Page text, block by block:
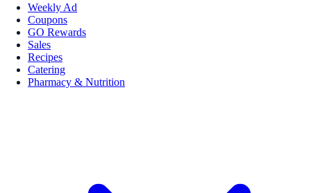
Weekly Ad
Coupons
GO Rewards
Sales
Recipes
Catering
Pharmacy & Nutrition